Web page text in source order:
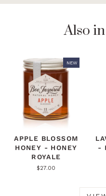
Also
NEW
APPLE BLOSSOM
HONEY - HONEY
ROYALE
$27.00
-